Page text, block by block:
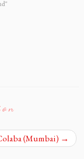
(Mumbai) →